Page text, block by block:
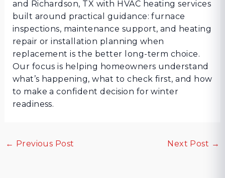
and Richardson, TX with HVAC heating services
built around practical guidance: furnace
inspections, maintenance support, and heating
repair or installation planning when
replacement is the better long-term choice.
Our focus is helping homeowners understand
what’s happening, what to check first, and how
to make a confident decision for winter
readiness.
← Previous Post Next Post →